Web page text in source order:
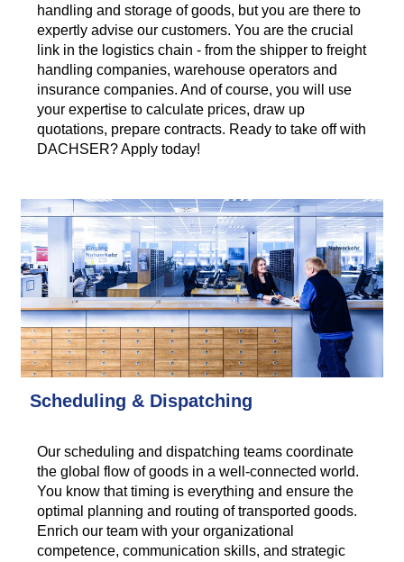
handling and storage of goods, but you are there to
expertly advise our customers. You are the crucial
link in the logistics chain - from the shipper to freight
handling companies, warehouse operators and
insurance companies. And of course, you will use
your expertise to calculate prices, draw up
quotations, prepare contracts. Ready to take off with
DACHSER? Apply today!
Scheduling & Dispatching
Our scheduling and dispatching teams coordinate
the global flow of goods in a well-connected world.
You know that timing is everything and ensure the
optimal planning and routing of transported goods.
Enrich our team with your organizational
competence, communication skills, and strategic